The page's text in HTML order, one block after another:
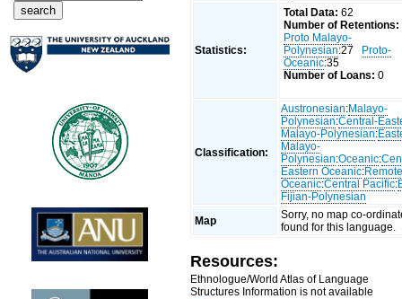
Statistics:
Total Data: 62
Number of Retentions:
Proto Malayo-
Polynesian:27
Proto-
Oceanic:35
Number of Loans: 0
Classification:
Austronesian:Malayo-
Polynesian:Central-
Malayo-Polynesian:
Malayo-
Polynesian:Oceanic:
Eastern Oceanic:
Oceanic:Central Pacific:
Fijian-Polynesian
Map
Sorry, no map co-
found for this language.
Resources:
Ethnologue/World Atlas of Language
Structures Information is not available